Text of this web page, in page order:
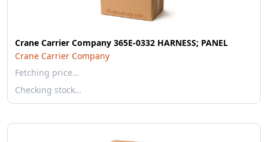
Crane Carrier Company 365E-0332 HARNESS; PANEL
Crane Carrier Company
Fetching price…
Checking stock…